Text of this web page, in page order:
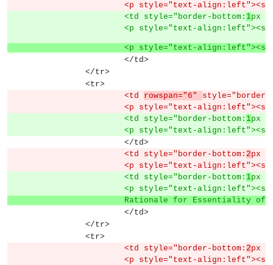
<p style="text-
			<td style="border-bottom:
1px
<p style="text-
<p style="text-
			</td>
		</tr>
		<tr>
			<td
rowspan="6" style="border-
<p style="text-
			<td style="border-bottom:
1px
<p style="text-
			</td>
			<td style="border-bottom:
2px
<p style="text-
			<td style="border-bottom:
1px
<p style="text-
Rationale for Essentiality
			</td>
		</tr>
		<tr>
			<td style="border-bottom:
2px
<p style="text-